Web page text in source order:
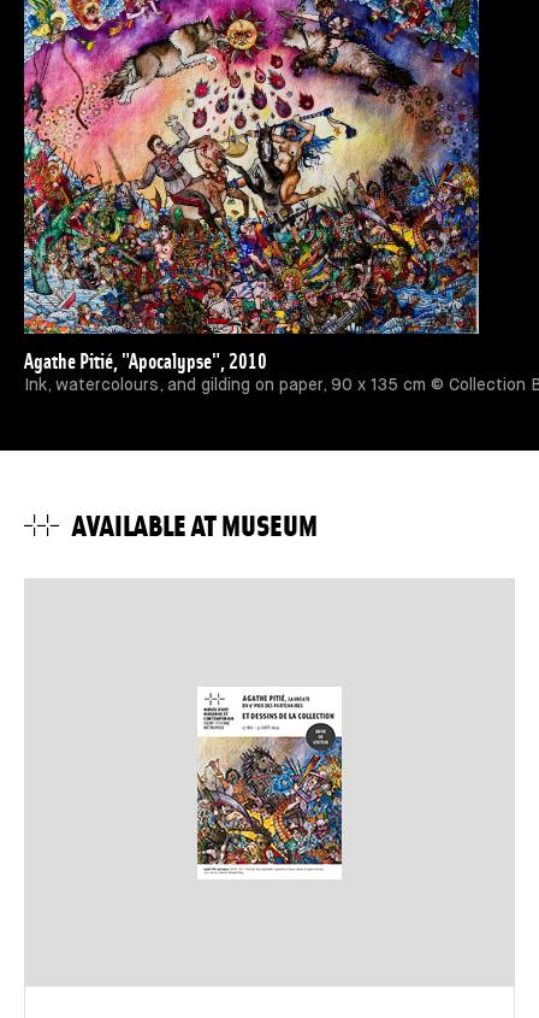
Agathe Pitié, "Apocalypse", 2010
Ink, watercolours, and gilding on paper, 90 x 135 cm © Collection
AVAILABLE AT MUSEUM